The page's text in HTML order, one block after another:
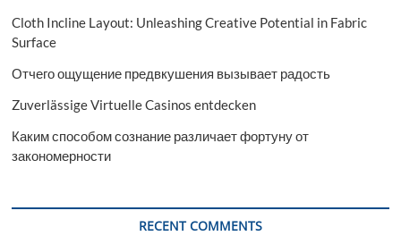
Cloth Incline Layout: Unleashing Creative Potential in Fabric
Surface
Отчего ощущение предвкушения вызывает радость
Zuverlässige Virtuelle Casinos entdecken
Каким способом сознание различает фортуну от
закономерности
RECENT COMMENTS